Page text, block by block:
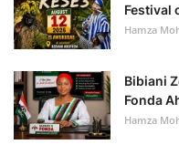
Festival
Hamza
Bibiani
Fonda
Hamza